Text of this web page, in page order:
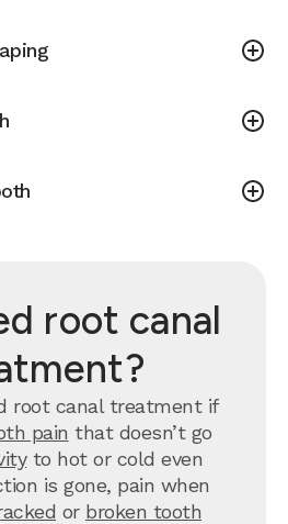
root canal
root canal treatment if
pain that doesn’t go
to hot or cold even
is gone, pain when
or broken tooth